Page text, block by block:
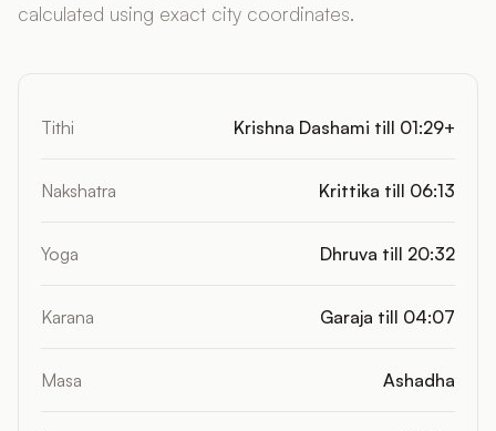
calculated using exact city coordinates.
Tithi Krishna Dashami till 01:29+
Nakshatra Krittika till 06:13
Yoga Dhruva till 20:32
Karana Garaja till 04:07
Masa Ashadha